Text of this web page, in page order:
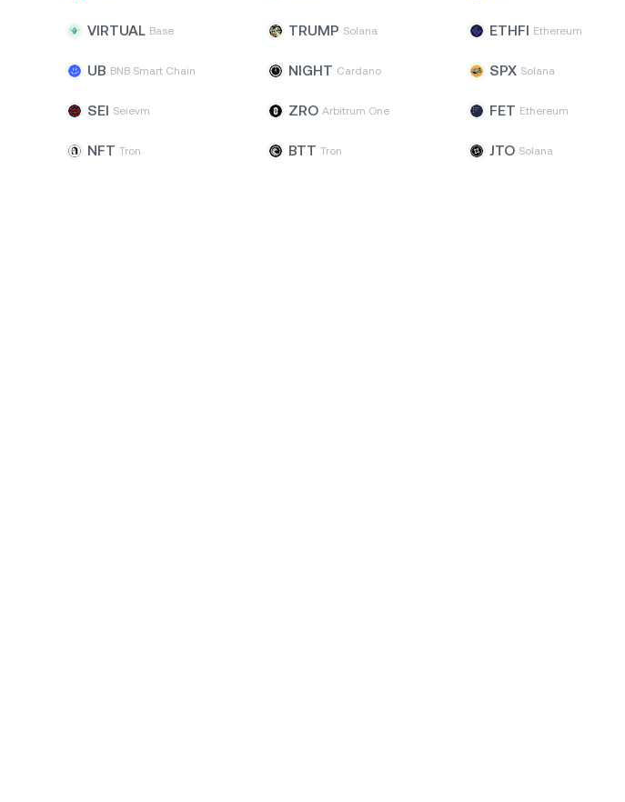
VIRTUAL Base TRUMP Solana ETHFI Ethereum
UB BNB Smart Chain NIGHT Cardano SPX Solana
SEI Seievm ZRO Arbitrum One FET Ethereum
NFT Tron BTT Tron JTO Solana